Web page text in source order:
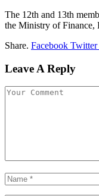
The 12th and 13th
the Ministry of Finance,
Share. Facebook Twitter
Leave A Reply